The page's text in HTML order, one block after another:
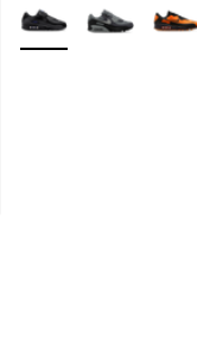
5 stars], 1481
More Colors